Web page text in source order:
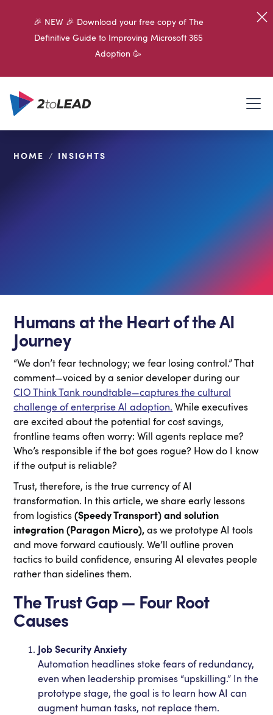
🎉 NEW 🎉 Download your free copy of The
Definitive Guide to Improving Microsoft 365
Adoption 🥳
HOME / INSIGHTS
Humans at the Heart of the AI
Journey
“We don’t fear technology; we fear losing control.” That
comment—voiced by a senior developer during our
CIO Think Tank roundtable—captures the cultural
challenge of enterprise AI adoption. While executives
are excited about the potential for cost savings,
frontline teams often worry: Will agents replace me?
Who’s responsible if the bot goes rogue? How do I know
if the output is reliable?
Trust, therefore, is the true currency of AI
transformation. In this article, we share early lessons
from logistics(Speedy Transport) and solution
integration (Paragon Micro), as we prototype AI tools
and move forward cautiously. We’ll outline proven
tactics to build confidence, ensuring AI elevates people
rather than sidelines them.
The Trust Gap — Four Root
Causes
Job Security Anxiety
Automation headlines stoke fears of redundancy,
even when leadership promises “upskilling.” In the
prototype stage, the goal is to learn how AI can
augment human tasks, not replace them.